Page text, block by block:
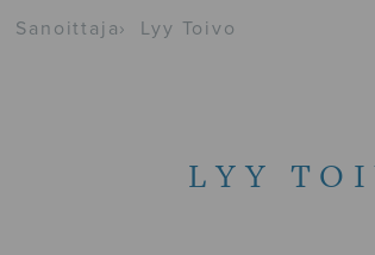
Sanoittaja› Lyy Toivo
LYY